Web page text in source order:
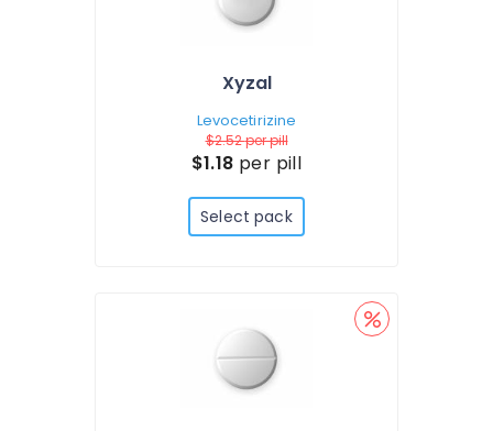
Xyzal
Levocetirizine
$2.52per pill
$1.18 per pill
Select pack